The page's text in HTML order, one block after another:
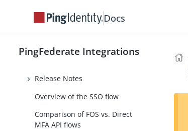
Docs
PingFederate Integrations
PingOne Integrations
PingOne MFA Integration Kit 4.0
Release Notes
Overview of the SSO flow
Comparison of FOS vs. Direct
MFA API flows